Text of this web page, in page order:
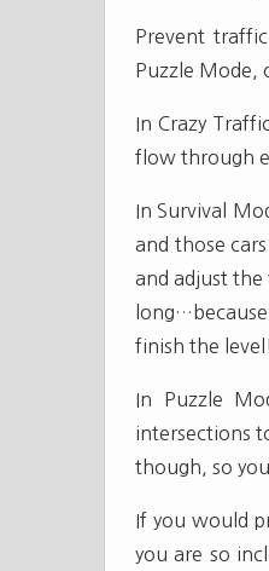
Prevent
Puzzle Mode,
In Crazy
flow through
In Survival
and those
and adjust
finish the level!
In Puzzle
intersections
though, so
If you would
you are so